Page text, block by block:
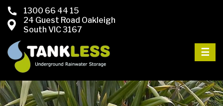
1300 66 44 15
24 Guest Road Oakleigh
South VIC 3167
☰